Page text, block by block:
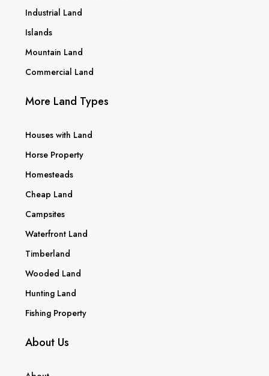
Industrial Land
Islands
Mountain Land
Commercial Land
More Land Types
Houses with Land
Horse Property
Homesteads
Cheap Land
Campsites
Waterfront Land
Timberland
Wooded Land
Hunting Land
Fishing Property
About Us